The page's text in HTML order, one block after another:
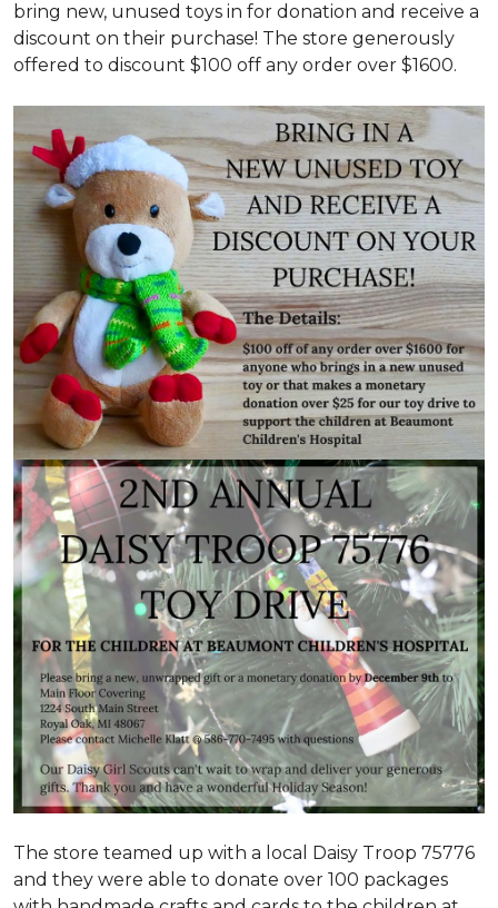
bring new, unused toys in for donation and receive a
discount on their purchase! The store generously
offered to discount $100 off any order over $1600.
The store teamed up with a local Daisy Troop 75776
and they were able to donate over 100 packages